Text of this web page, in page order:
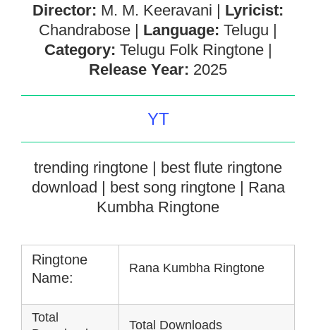
Director: M. M. Keeravani | Lyricist:
Chandrabose | Language: Telugu |
Category: Telugu Folk Ringtone |
Release Year: 2025
YT
trending ringtone | best flute ringtone
download | best song ringtone | Rana
Kumbha Ringtone
Ringtone
Name:
Rana Kumbha Ringtone
Total
Total Downloads